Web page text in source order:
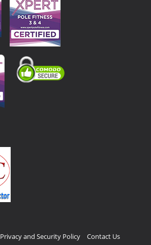
Privacy and Security Policy Contact Us